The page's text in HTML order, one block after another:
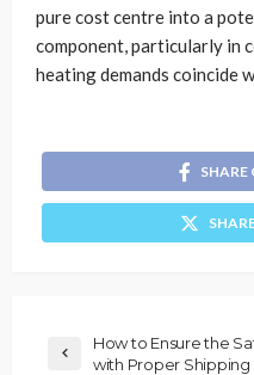
pure cost centre into a
component, particularly in
heating demands coincide
SHARE
How to Ensure the
with Proper Shipping